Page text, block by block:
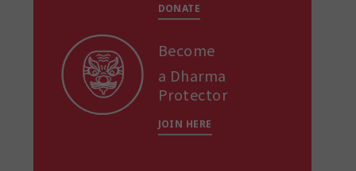
DONATE
Become
a Dharma
Protector
JOIN HERE